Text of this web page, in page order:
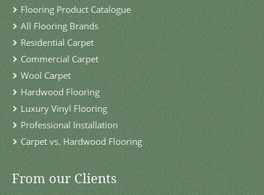
Flooring Product Catalogue
All Flooring Brands
Residential Carpet
Commercial Carpet
Wool Carpet
Hardwood Flooring
Luxury Vinyl Flooring
Professional Installation
Carpet vs. Hardwood Flooring
From our Clients